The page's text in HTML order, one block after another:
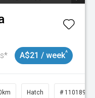
A$21 / week^
Hatch # 11018981